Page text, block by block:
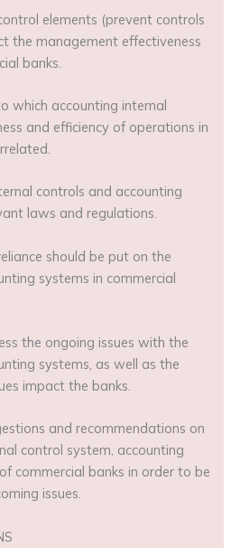
elements (prevent controls
the management effectiveness
banks.
which accounting internal
and efficiency of operations in
controls and accounting
laws and regulations.
should be put on the
systems in commercial
the ongoing issues with the
systems, as well as the
impact the banks.
and recommendations on
control system, accounting
commercial banks in order to be
issues.